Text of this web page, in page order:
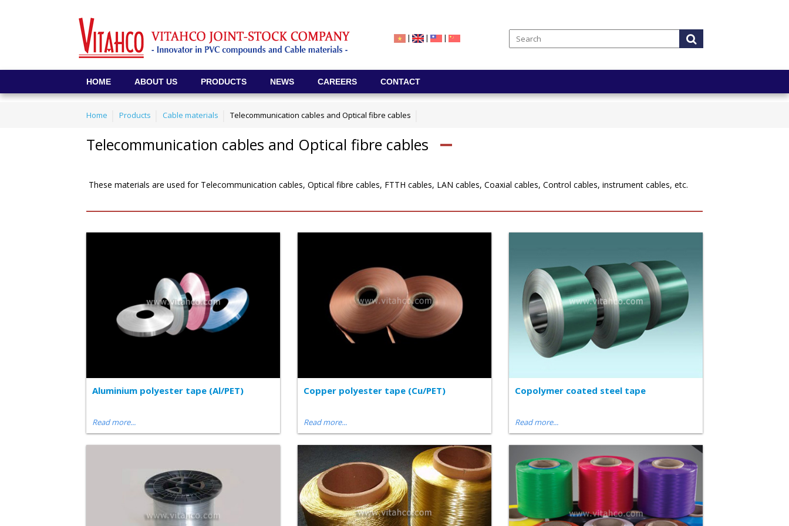
| | |
HOME ABOUT US PRODUCTS NEWS CAREERS CONTACT
Home Products Cable materials Telecommunication cables and Optical fibre cables
Telecommunication cables and Optical fibre cables
These materials are used for Telecommunication cables, Optical fibre cables, FTTH cables, LAN cables, Coaxial cables, Control cables, instrument cables, etc.
Aluminium polyester tape (Al/PET)
Read more...
Copper polyester tape (Cu/PET)
Read more...
Copolymer coated steel tape
Read more...